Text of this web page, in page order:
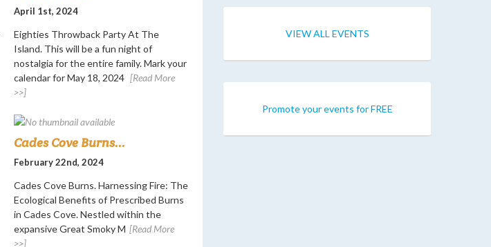
April 1st, 2024
Eighties Throwback Party At The
Island. This will be a fun night of
nostalgia for the entire family. Mark your
calendar for May 18, 2024 [Read More
>>]
Cades Cove Burns...
February 22nd, 2024
Cades Cove Burns. Harnessing Fire: The
Ecological Benefits of Prescribed Burns
in Cades Cove. Nestled within the
expansive Great Smoky M [Read More
>>]
VIEW ALL EVENTS
Promote your events for FREE